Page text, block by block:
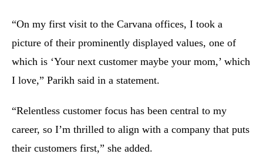
“On my first visit to the Carvana offices, I took a
picture of their prominently displayed values, one of
which is ‘Your next customer maybe your mom,’ which
I love,” Parikh said in a statement.
“Relentless customer focus has been central to my
career, so I’m thrilled to align with a company that puts
their customers first,” she added.